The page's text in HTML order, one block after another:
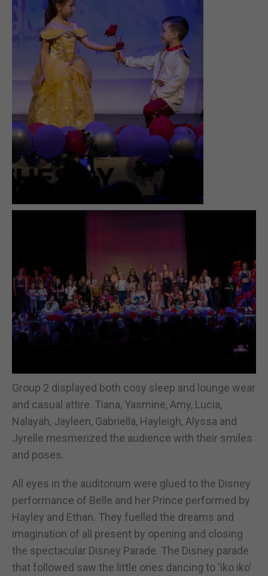
Group 2 displayed both cosy sleep and lounge wear
and casual attire. Tiana, Yasmine, Amy, Lucia,
Nalayah, Jayleen, Gabriella, Hayleigh, Alyssa and
Jyrelle mesmerized the audience with their smiles
and poses.
All eyes in the auditorium were glued to the Disney
performance of Belle and her Prince performed by
Hayley and Ethan. They fuelled the dreams and
imagination of all present by opening and closing
the spectacular Disney Parade. The Disney parade
that followed saw the little ones dancing to ‘iko iko’